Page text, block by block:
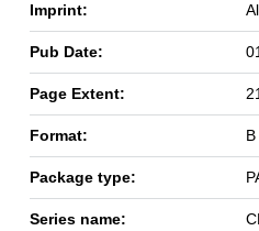
Imprint:
Pub Date:
Page Extent:
Format: B
Package type:
Series name: